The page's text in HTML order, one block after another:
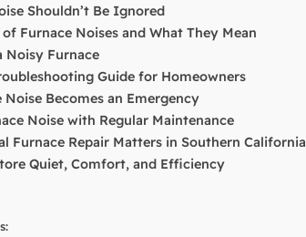
Shouldn’t Be Ignored
Furnace Noises and What They Mean
Noisy Furnace
Guide for Homeowners
Noise Becomes an Emergency
Noise with Regular Maintenance
Furnace Repair Matters in Southern California
Quiet, Comfort, and Efficiency